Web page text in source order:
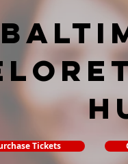
Tickets